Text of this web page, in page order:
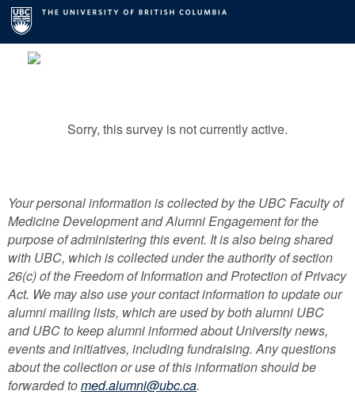
Sorry, this survey is not currently active.
Your personal information is collected by the UBC Faculty of
Medicine Development and Alumni Engagement for the
purpose of administering this event. It is also being shared
with UBC, which is collected under the authority of section
26(c) of the Freedom of Information and Protection of Privacy
Act. We may also use your contact information to update our
alumni mailing lists, which are used by both alumni UBC
and UBC to keep alumni informed about University news,
events and initiatives, including fundraising. Any questions
about the collection or use of this information should be
forwarded tomed.alumni@ubc.ca.